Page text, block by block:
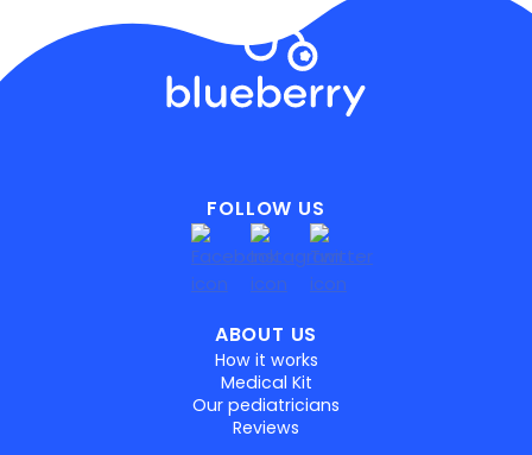
ABOUT US
How it works
Medical Kit
Our pediatricians
Reviews
FOLLOW US